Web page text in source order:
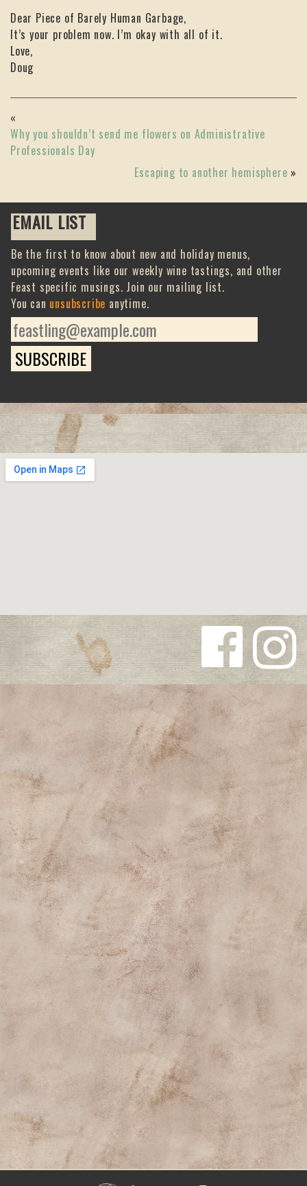
Dear Piece of Barely Human Garbage,
It’s your problem now. I’m okay with all of it.
Love,
Doug
«
Why you shouldn’t send me flowers on Administrative
Professionals Day
Escaping to another hemisphere »
EMAIL LIST
Be the first to know about new and holiday menus,
upcoming events like our weekly wine tastings, and other
Feast specific musings. Join our mailing list.
You can unsubscribe anytime.
Follow us
on
Facebook
Follow us
on
Instagra
m